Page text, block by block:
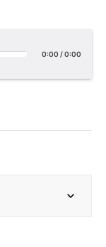
0:00 /0:00